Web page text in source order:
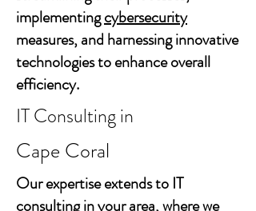
implementingcybersecurity
measures, and harnessing innovative
technologies to enhance overall
efficiency.
IT Consulting in
Cape Coral
Our expertise extends to IT
consulting in your area, where we